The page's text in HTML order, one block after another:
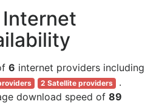
6 internet providers including
2 Satellite providers .
download speed of 89